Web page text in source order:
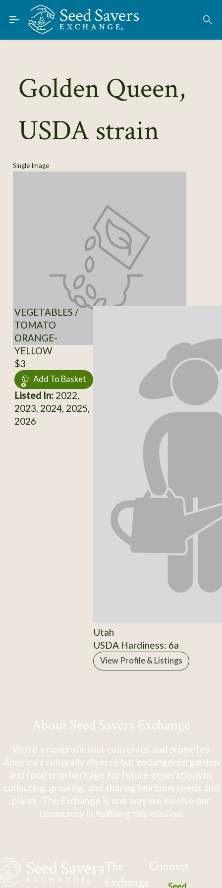
Skip to Main Content
Find Seeds
About
Learn
Golden Queen,
USDA strain
Single Image
VEGETABLES /
TOMATO
ORANGE-
YELLOW
$3
Add To Basket
Listed In:2022,
2023, 2024, 2025,
2026
Utah
USDA Hardiness: 6a
View Profile & Listings
About Seed Savers Exchange
We're a nonprofit that conserves and promotes
America's culturally diverse but endangered garden
and food crop heritage for future generations by
collecting, growing, and sharing heirloom seeds and
plants. The Exchange is one way we involve our
community in fulfilling this mission.
The
Exchange
Connect